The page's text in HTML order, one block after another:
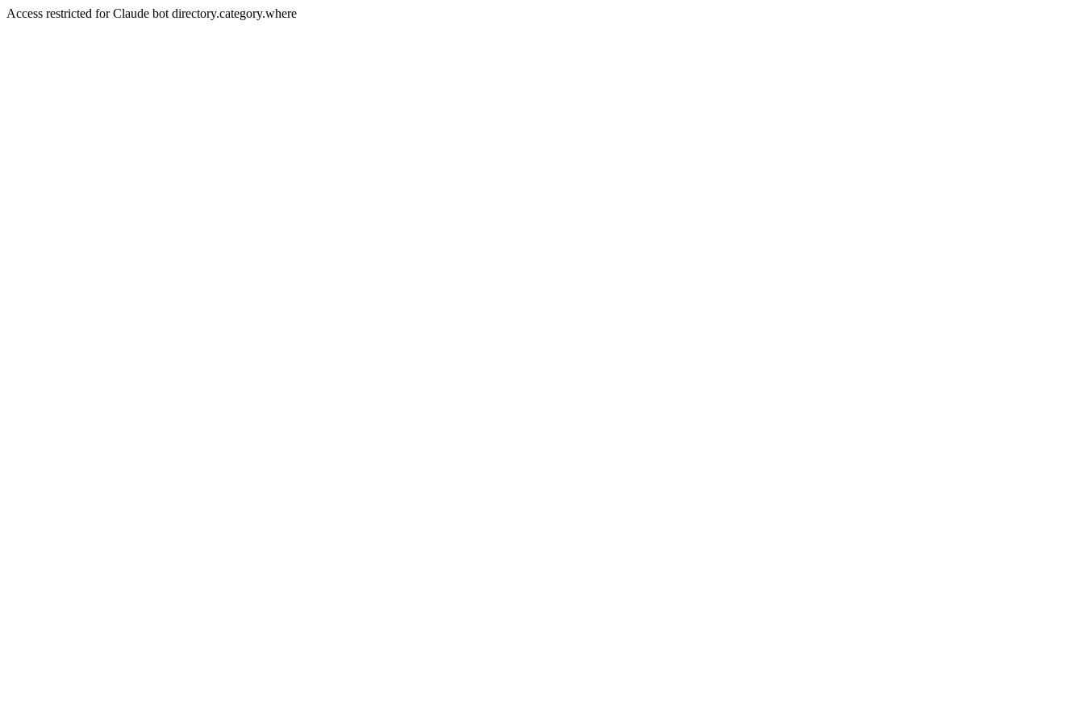
Access restricted for Claude bot directory.category.where